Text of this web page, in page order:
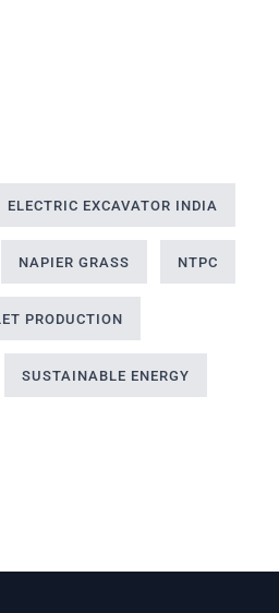
ELECTRIC EXCAVATOR INDIA
NAPIER GRASS NTPC
PRODUCTION
SUSTAINABLE ENERGY